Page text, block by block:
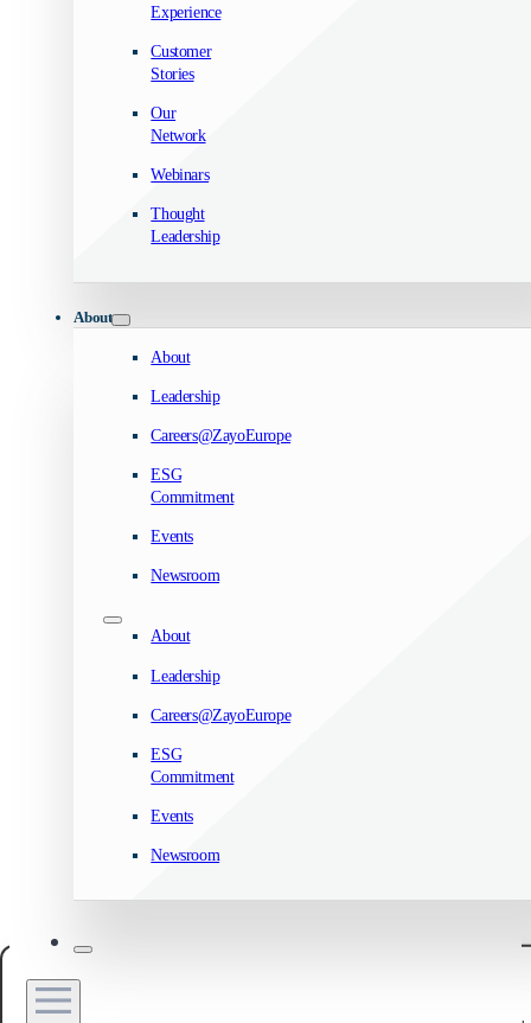
Experience
Customer
Stories
Our
Network
Webinars
Thought
Leadership
About
About
Leadership
Careers@ZayoEurope
ESG
Commitment
Events
Newsroom
About
Leadership
Careers@ZayoEurope
ESG
Commitment
Events
Newsroom